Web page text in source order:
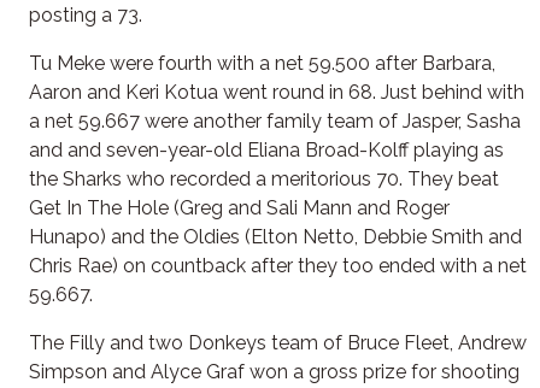
posting a 73.
Tu Meke were fourth with a net 59.500 after Barbara,
Aaron and Keri Kotua went round in 68. Just behind with
a net 59.667 were another family team of Jasper, Sasha
and and seven-year-old Eliana Broad-Kolff playing as
the Sharks who recorded a meritorious 70. They beat
Get In The Hole (Greg and Sali Mann and Roger
Hunapo) and the Oldies (Elton Netto, Debbie Smith and
Chris Rae) on countback after they too ended with a net
59.667.
The Filly and two Donkeys team of Bruce Fleet, Andrew
Simpson and Alyce Graf won a gross prize for shooting